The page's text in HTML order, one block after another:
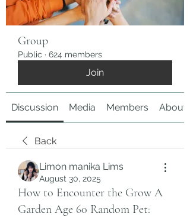
Group
Public · 624 members
Join
Discussion Media Members About
Back
Limon manika Lims
August 30, 2025
How to Encounter the Grow A
Garden Age 60 Random Pet: